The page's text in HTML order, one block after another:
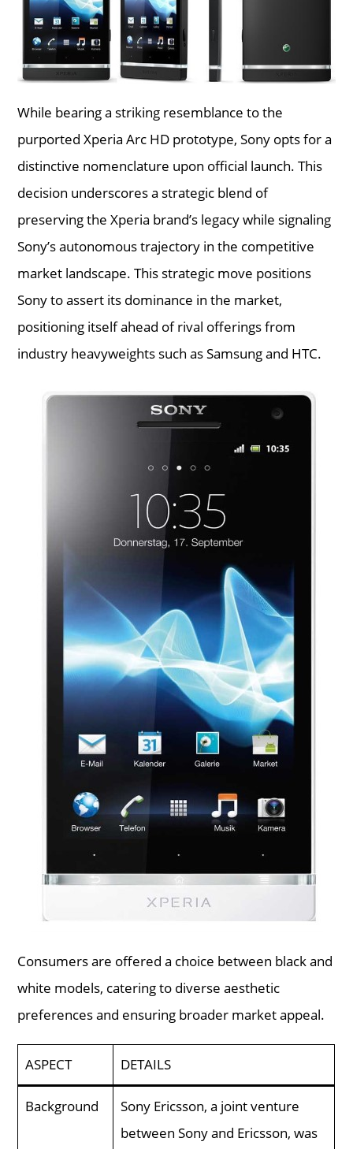
While bearing a striking resemblance to the
purported Xperia Arc HD prototype, Sony opts for a
distinctive nomenclature upon official launch. This
decision underscores a strategic blend of
preserving the Xperia brand’s legacy while signaling
Sony’s autonomous trajectory in the competitive
market landscape. This strategic move positions
Sony to assert its dominance in the market,
positioning itself ahead of rival offerings from
industry heavyweights such as Samsung and HTC.
Consumers are offered a choice between black and
white models, catering to diverse aesthetic
preferences and ensuring broader market appeal.
ASPECT DETAILS
Background
Sony Ericsson, a joint venture
between Sony and Ericsson, was